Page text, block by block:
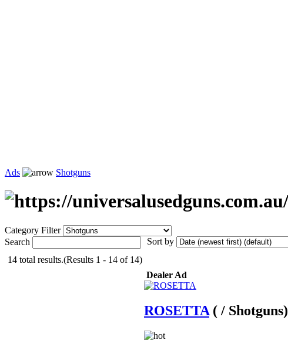
Ads Shotguns
Category Filter
Search
Sort by
14 total results.(Results 1 - 14 of 14)
Dealer Ad
ROSETTA ( / Shotguns)